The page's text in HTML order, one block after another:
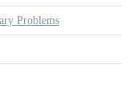
Problems